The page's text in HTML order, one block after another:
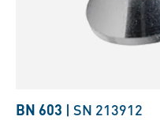
BN 603 | SN 213912